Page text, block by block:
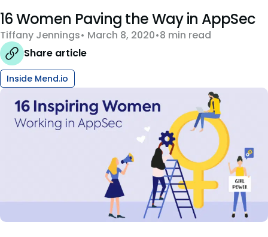
16 Women Paving the Way in AppSec
Tiffany Jennings March 8, 2020 8 min read
Share article
Inside Mend.io